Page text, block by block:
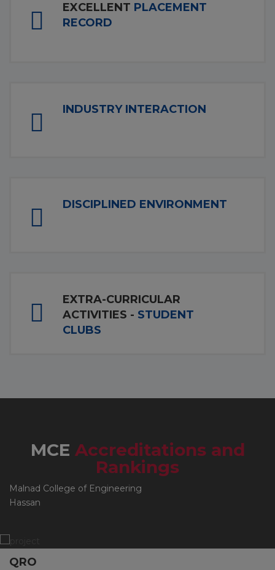
EXCELLENT PLACEMENT
RECORD
INDUSTRY INTERACTION
DISCIPLINED ENVIRONMENT
EXTRA-CURRICULAR
ACTIVITIES - STUDENT
CLUBS
MCE Accreditations and
Rankings
Malnad College of Engineering
Hassan
QRO